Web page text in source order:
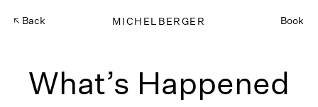
Back MICHELBERGER Book
What’s Happened